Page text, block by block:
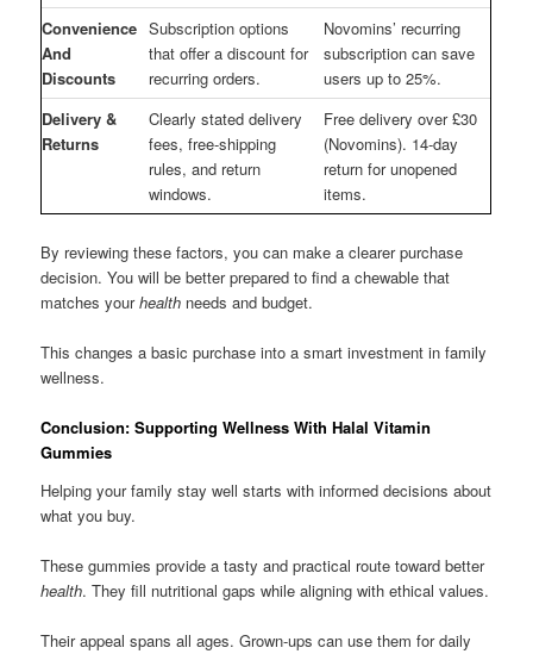
Convenience
And
Discounts
Subscription options
that offer a discount for
recurring orders.
Novomins’ recurring
subscription can save
users up to 25%.
Delivery &
Returns
Clearly stated delivery
fees, free-shipping
rules, and return
windows.
Free delivery over £30
(Novomins). 14-day
return for unopened
items.
By reviewing these factors, you can make a clearer purchase
decision. You will be better prepared to find a chewable that
matches yourhealth needs and budget.
This changes a basic purchase into a smart investment in family
wellness.
Conclusion: Supporting Wellness With Halal Vitamin
Gummies
Helping your family stay well starts with informed decisions about
what you buy.
These gummies provide a tasty and practical route toward better
health. They fill nutritional gaps while aligning with ethical values.
Their appeal spans all ages. Grown-ups can use them for daily